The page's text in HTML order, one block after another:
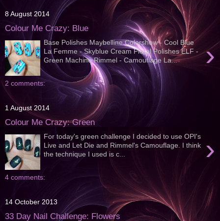
8 August 2014
Colour Me Crazy: Blue
›
Base Polishes Maybelline Colorshow - Cool Blue
La Femme - Skyblue Cream Floral Polishes ELF -
Green Machine Rimmel - Camouflage La...
2 comments:
1 August 2014
Colour Me Crazy: Green
›
For today's green challenge I decided to use OPI's
Live and Let Die and Rimmel's Camouflage. I think
the technique I used is c...
4 comments:
14 October 2013
33 Day Nail Challenge: Flowers